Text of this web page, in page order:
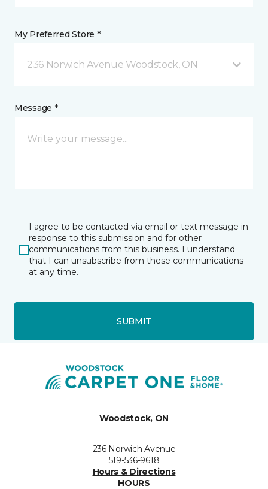
My Preferred Store *
236 Norwich Avenue Woodstock, ON
Message *
I agree to be contacted via email or text message in
response to this submission and for other
communications from this business. I understand
that I can unsubscribe from these communications
at any time.
SUBMIT
Woodstock, ON
236 Norwich Avenue
519-536-9618
Hours & Directions
HOURS